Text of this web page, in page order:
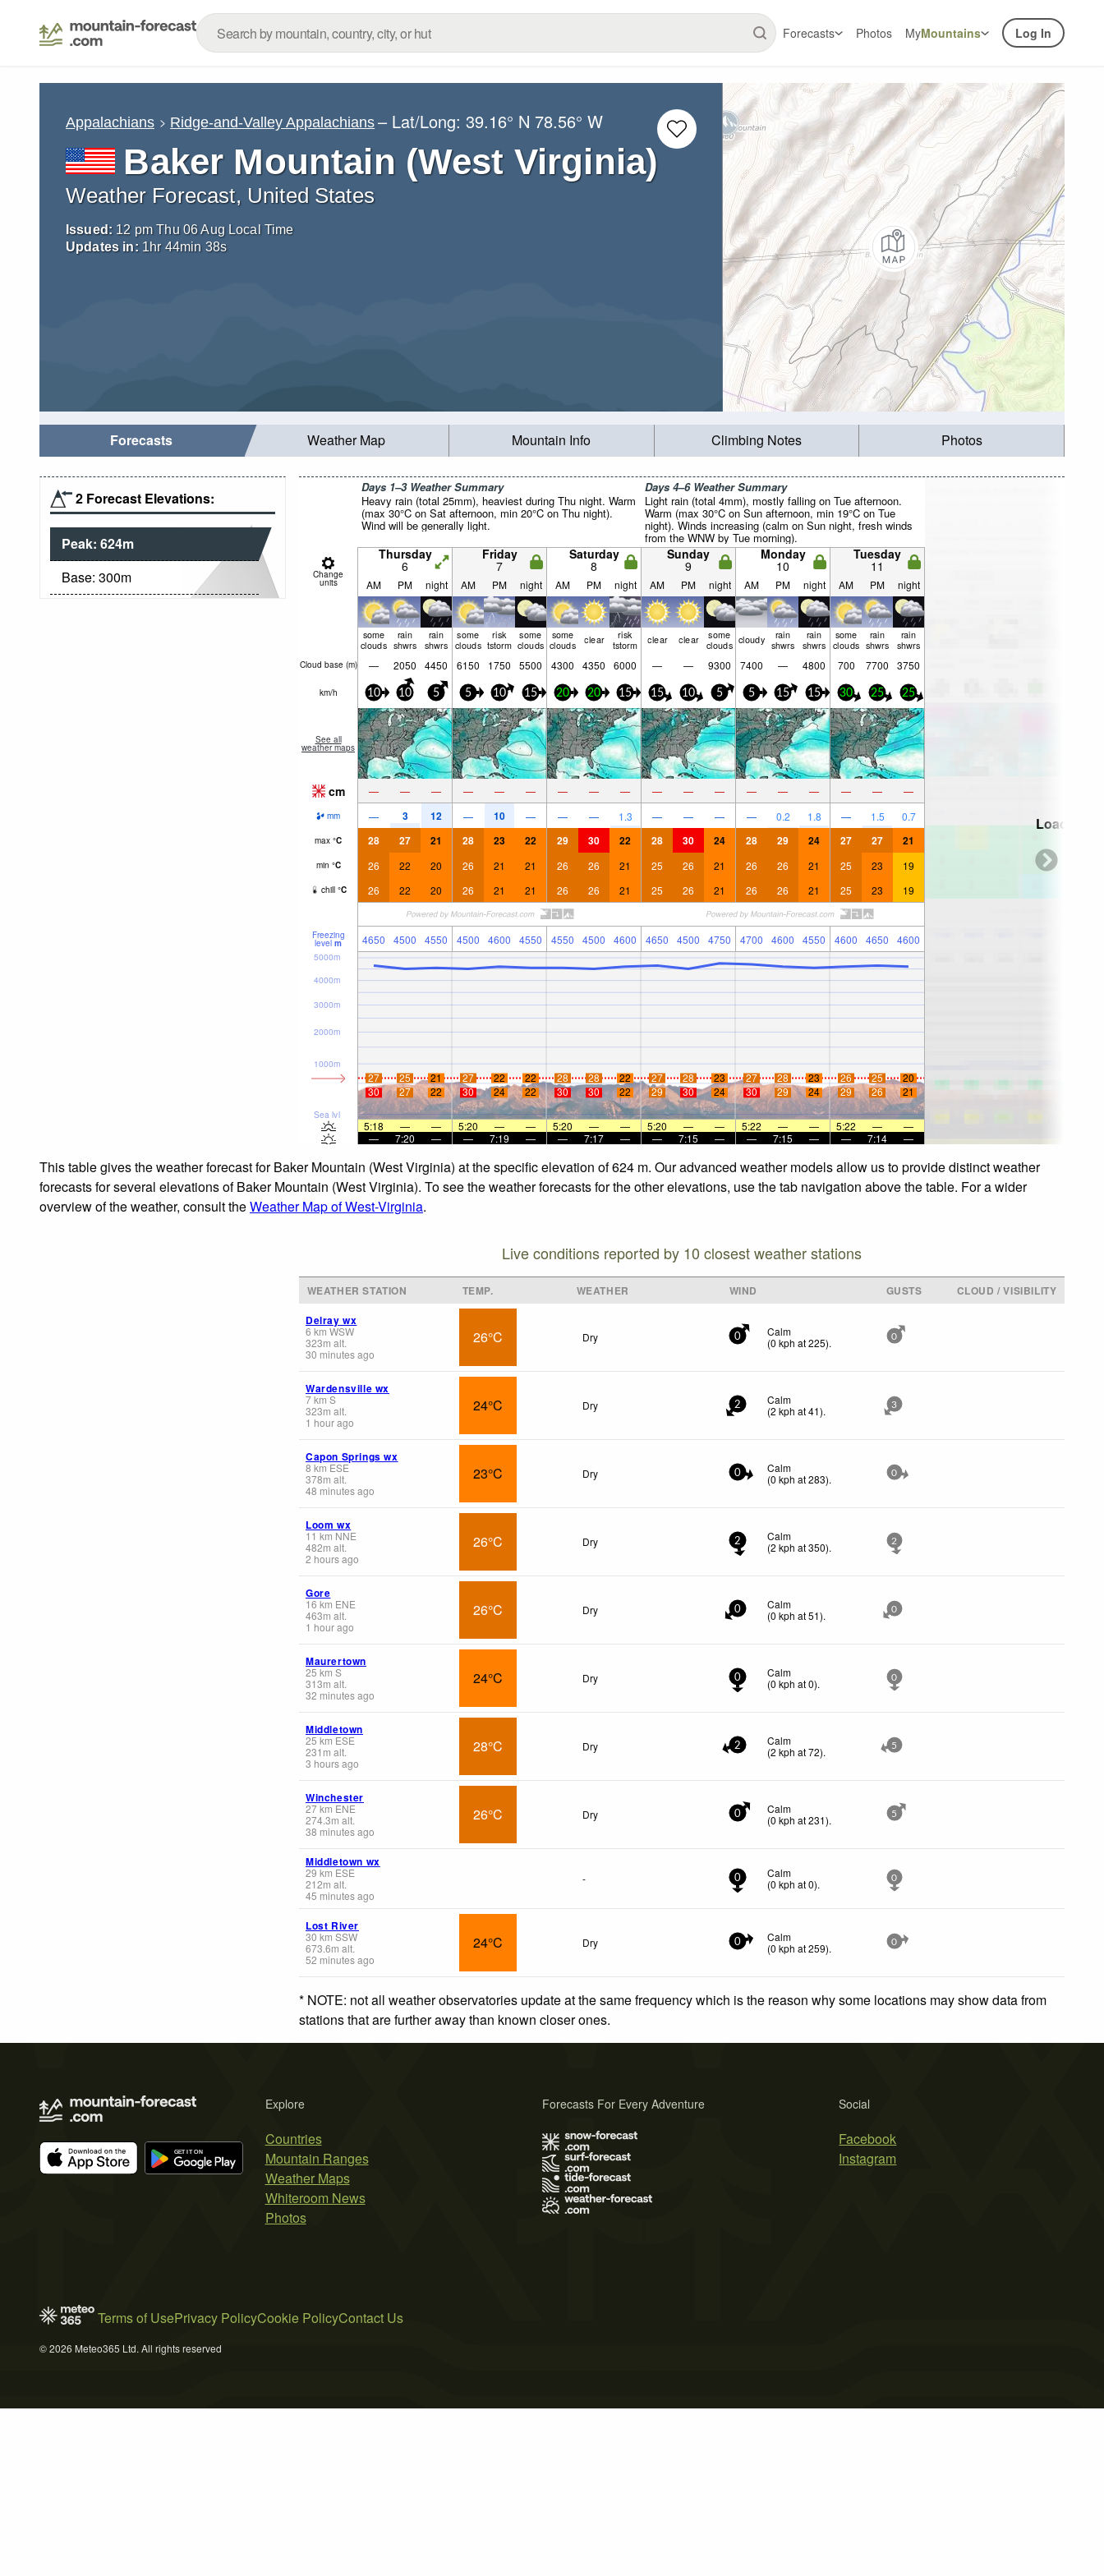
Forecasts Photos MyMountains Log In
Appalachians Ridge-and-Valley Appalachians – Lat/Long:39.16° N 78.56° W
Baker Mountain (West Virginia)
Weather Forecast, United States
Issued: 12 pm Thu 06 Aug Local Time
Updates in: 1hr 44min 37s
Forecasts Weather Map Mountain Info Climbing Notes Photos
2 Forecast Elevations:
Peak: 624m
Base: 300m
Days 1–3 Weather Summary
Heavy rain (total 25mm), heaviest during Thu night. Warm
(max 30°C on Sat afternoon, min 20°C on Thu night).
Wind will be generally light.
Days 4–6 Weather Summary
Light rain (total 4mm), mostly falling on Tue afternoon.
Warm (max 30°C on Sun afternoon, min 19°C on Tue
night). Winds increasing (calm on Sun night, fresh winds
from the WNW by Tue morning).
Change
units
Thursday
6
Friday
7
Saturday
8
Sunday
9
Monday
10
Tuesday
11
AM PM night AM PM night AM PM night AM PM night AM PM night AM PM night
some
clouds
rain
shwrs
rain
shwrs
some
clouds
risk
tstorm
some
clouds
some
clouds clear risk
tstorm clear clear some
clouds cloudy rain
shwrs
rain
shwrs
some
clouds
rain
shwrs
rain
shwrs
Cloud base (m) — 2050 4450 6150 1750 5500 4300 4350 6000 — — 9300 7400 — 4800 700 7700 3750
km/h 10 10 5 5 10 15 20 20 15 15 10 5 5 15 15 30 25 25
See all
weather maps
cm — — — — — — — — — — — — — — — — — —
mm — 3 12 — 10 — — — 1.3 — — — — 0.2 1.8 — 1.5 0.7
max °C 28 27 21 28 23 22 29 30 22 28 30 24 28 29 24 27 27 21
min °C 26 22 20 26 21 21 26 26 21 25 26 21 26 26 21 25 23 19
chill °C 26 22 20 26 21 21 26 26 21 25 26 21 26 26 21 25 23 19
Freezing
level m 4650 4500 4550 4500 4600 4550 4550 4500 4600 4650 4500 4750 4700 4600 4550 4600 4650 4600
Sea lvl
1000m
2000m
3000m
4000m
5000m
27 25 21 27 22 22 28 28 22 27 28 23 27 28 23 26 25
20
30
27 22 30 24 22 30 30 22 29 30 24 30 29 24 29 26 21
5:18 — — 5:20 — — 5:20 — — 5:20 — — 5:22 — — 5:22 —
—
—
7:20 — — 7:19 — — 7:17 — — 7:15 — — 7:15 — — 7:14 —
Loading...
This table gives the weather forecast for Baker Mountain (West Virginia) at the specific elevation of 624 m. Our advanced weather models allow us to provide distinct weather
forecasts for several elevations of Baker Mountain (West Virginia). To see the weather forecasts for the other elevations, use the tab navigation above the table. For a wider
overview of the weather, consult theWeather Map of West-Virginia.
Live conditions reported by 10 closest weather stations
WEATHER STATION TEMP. WEATHER WIND GUSTS
CLOUD / VISIBILITY
Delray wx
6 km WSW
323m alt.
30 minutes ago
26°C Dry 0
Calm
(0 kph at 225). 0
Wardensville wx
7km S
323m alt.
1 hour ago
24°C Dry 2
Calm
(2 kph at 41). 3
Capon Springs wx
8 km ESE
378m alt.
48 minutes ago
23°C Dry 0
Calm
(0 kph at 283). 0
Loom wx
11 km NNE
482m alt.
2 hours ago
26°C Dry 2
Calm
(2 kph at 350). 2
Gore
16 km ENE
463m alt.
1 hour ago
26°C Dry 0
Calm
(0 kph at 51). 0
Maurertown
25 km S
313m alt.
32 minutes ago
24°C Dry 0
Calm
(0 kph at 0). 0
Middletown
25 km ESE
231 m alt.
3 hours ago
28°C Dry 2
Calm
(2 kph at 72). 5
Winchester
27km ENE
274.3m alt.
38 minutes ago
26°C Dry 0
Calm
(0 kph at 231). 5
Middletown wx
29 km ESE
212m alt.
45 minutes ago
- 0
Calm
(0 kph at 0). 0
Lost River
30 km SSW
673.6m alt.
52 minutes ago
24°C Dry 0
Calm
(0 kph at 259). 0
* NOTE: not all weather observatories update at the same frequency which is the reason why some locations may show data from
stations that are further away than known closer ones.
Explore
Countries
Mountain Ranges
Weather Maps
Whiteroom News
Photos
Social
Facebook
Instagram
Forecasts For Every Adventure
Terms of UsePrivacy PolicyCookie PolicyContact Us
© 2026 Meteo365 Ltd. All rights reserved